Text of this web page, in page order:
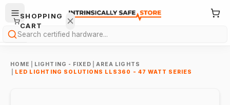
Search
HOME LIGHTING - FIXED
AREA LIGHTS
LED LIGHTING SOLUTIONS LLS360 - 47 WATT SERIES
SHOPPING
CART